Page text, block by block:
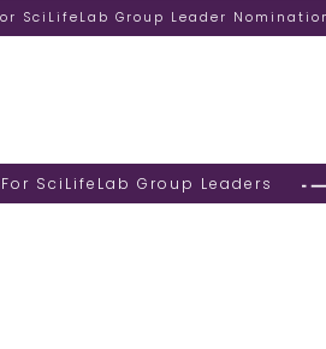
SciLifeLab Group Leader
SciLifeLab Group Leaders